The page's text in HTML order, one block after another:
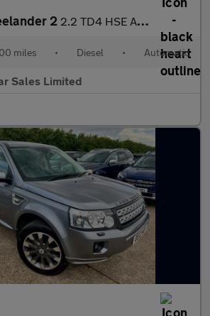
2 2.2 TD4 HSE Auto 4WD Euro 4 5dr
miles • Diesel • Automatic
Sales Limited